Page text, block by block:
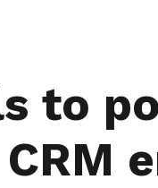
to
CRM